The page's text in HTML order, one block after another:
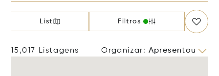
List Filtros
15,017 Listagens Organizar: Apresentou